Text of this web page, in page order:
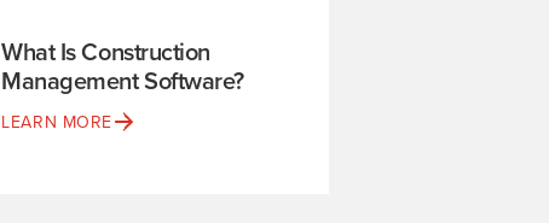
What Is Construction
Management Software?
LEARN MORE